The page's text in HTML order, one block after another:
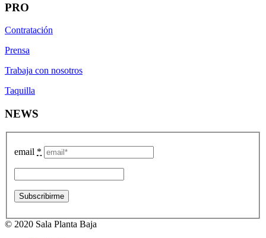
PRO
Contratación
Prensa
Trabaja con nosotros
Taquilla
NEWS
email *
© 2020 Sala Planta Baja